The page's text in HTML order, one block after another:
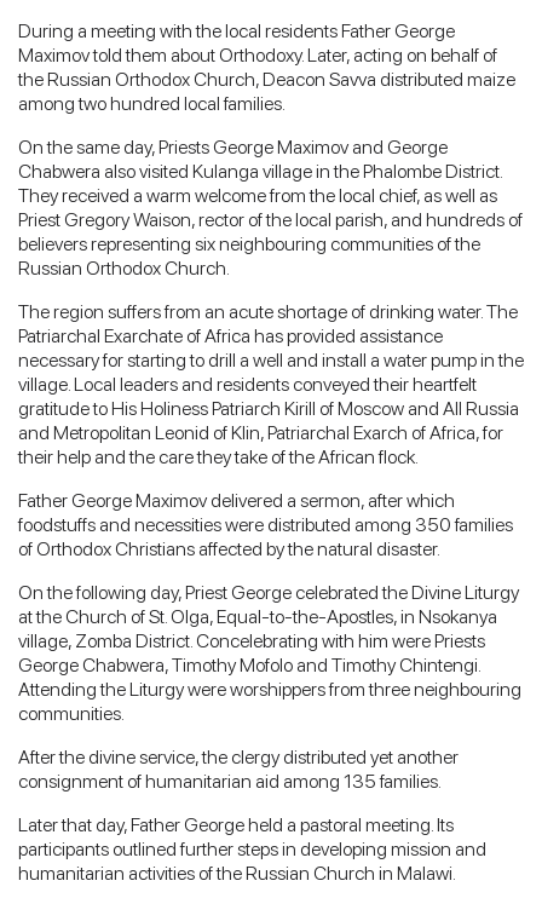
During a meeting with the local residents Father George
Maximov told them about Orthodoxy. Later, acting on behalf of
the Russian Orthodox Church, Deacon Savva distributed maize
among two hundred local families.
On the same day, Priests George Maximov and George
Chabwera also visited Kulanga village in the Phalombe District.
They received a warm welcome from the local chief, as well as
Priest Gregory Waison, rector of the local parish, and hundreds of
believers representing six neighbouring communities of the
Russian Orthodox Church.
The region suffers from an acute shortage of drinking water. The
Patriarchal Exarchate of Africa has provided assistance
necessary for starting to drill a well and install a water pump in the
village. Local leaders and residents conveyed their heartfelt
gratitude to His Holiness Patriarch Kirill of Moscow and All Russia
and Metropolitan Leonid of Klin, Patriarchal Exarch of Africa, for
their help and the care they take of the African flock.
Father George Maximov delivered a sermon, after which
foodstuffs and necessities were distributed among 350 families
of Orthodox Christians affected by the natural disaster.
On the following day, Priest George celebrated the Divine Liturgy
at the Church of St. Olga, Equal-to-the-Apostles, in Nsokanya
village, Zomba District. Concelebrating with him were Priests
George Chabwera, Timothy Mofolo and Timothy Chintengi.
Attending the Liturgy were worshippers from three neighbouring
communities.
After the divine service, the clergy distributed yet another
consignment of humanitarian aid among 135 families.
Later that day, Father George held a pastoral meeting. Its
participants outlined further steps in developing mission and
humanitarian activities of the Russian Church in Malawi.